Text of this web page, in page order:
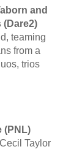
and
teaming
from a
trios
(PNL)
Taylor